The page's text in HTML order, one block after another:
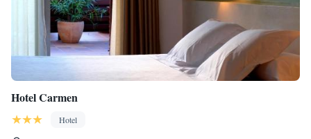
Hotel Carmen
Hotel